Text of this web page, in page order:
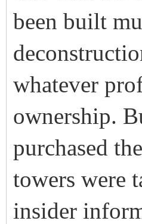
been built
whatever
ownership.
purchased
towers were
insider